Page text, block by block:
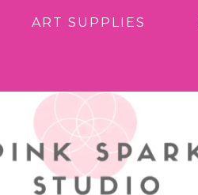
ART SUPPLIES